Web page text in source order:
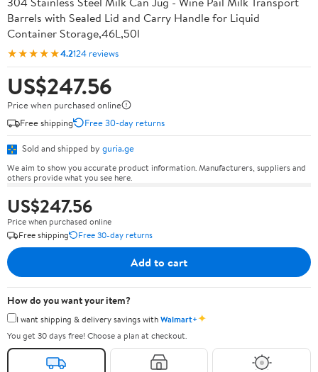
Barrels with Sealed Lid and Carry Handle for Liquid
Container Storage,46L,50l
★★★★★4.2124 reviews
US$247.56
Price when purchased online
Free shipping
Free 30-day returns
Sold and shipped by guria.ge
We aim to show you accurate product information. Manufacturers, suppliers and
others provide what you see here.
US$247.56
Price when purchased online
Free shipping
Free 30-day returns
Add to cart
How do you want your item?
I want shipping & delivery savings withWalmart+✦
You get 30 days free! Choose a plan at checkout.